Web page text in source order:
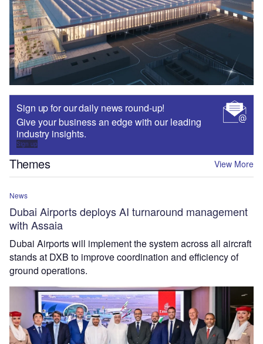
Sign up for our daily news round-up!
Give your business an edge with our leading
industry insights.
Sign up
Themes View More
News
Dubai Airports deploys AI turnaround management
with Assaia
Dubai Airports will implement the system across all aircraft
stands at DXB to improve coordination and efficiency of
ground operations.